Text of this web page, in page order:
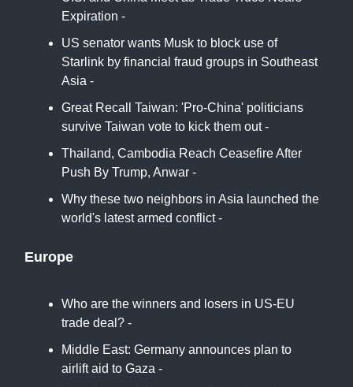
Expiration -
US senator wants Musk to block use of
Starlink by financial fraud groups in Southeast
Asia -
Great Recall Taiwan: 'Pro-China' politicians
survive Taiwan vote to kick them out -
Thailand, Cambodia Reach Ceasefire After
Push By Trump, Anwar -
Why these two neighbors in Asia launched the
world's latest armed conflict -
Europe
Who are the winners and losers in US-EU
trade deal? -
Middle East: Germany announces plan to
airlift aid to Gaza -